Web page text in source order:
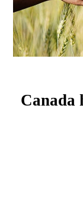
Canada